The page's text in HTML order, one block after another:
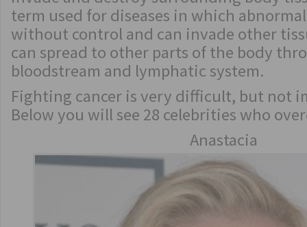
term used for diseases in which
without control and can invade other
can spread to other parts of the body
bloodstream and lymphatic system.
Fighting cancer is very difficult, but not
Below you will see 28 celebrities who
Anastacia